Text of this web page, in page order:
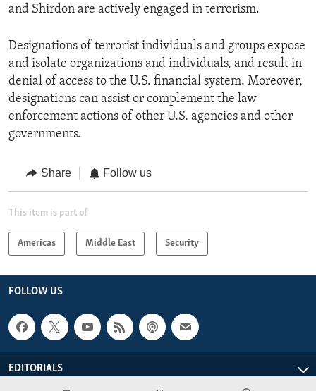
and Shirdon are actively engaged in terrorism.
Designations of terrorist individuals and groups expose
and isolate organizations and individuals, and result in
denial of access to the U.S. financial system. Moreover,
designations can assist or complement the law
enforcement actions of other U.S. agencies and other
governments.
Share Follow us
This item is part of
Americas Middle East Security
FOLLOW US
EDITORIALS